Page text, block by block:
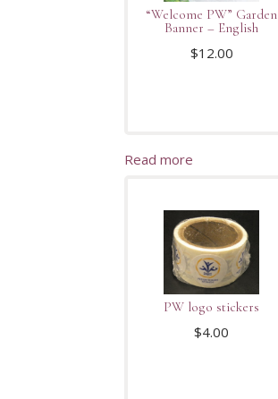
“Welcome PW” Garden
Banner – English
$12.00
Read more
PW logo stickers
$4.00